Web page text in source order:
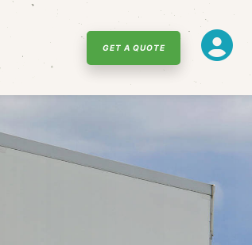
GET A QUOTE